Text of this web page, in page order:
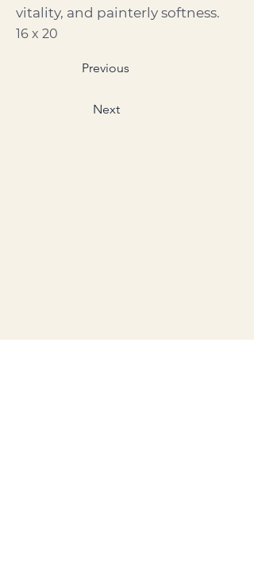
vitality, and painterly softness.
16 x 20
Previous
Next